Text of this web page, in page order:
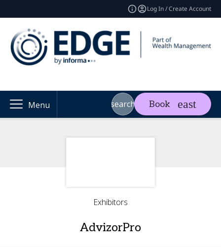
Log In / Create Account
Menu search Book
Exhibitors
AdvizorPro